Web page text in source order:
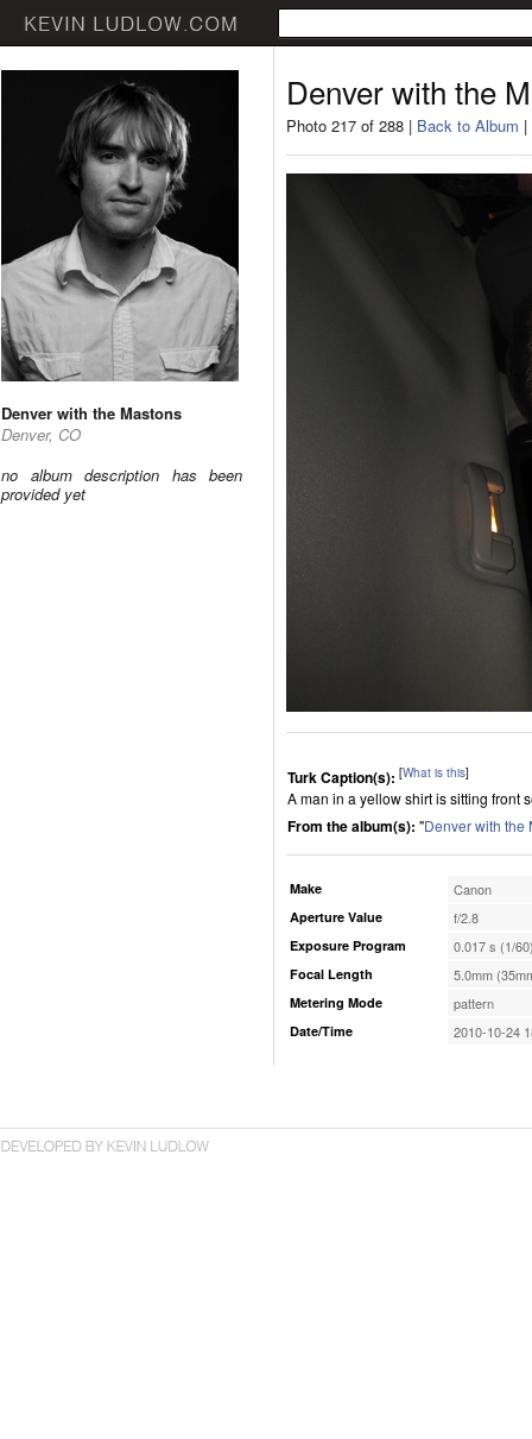
Denver with the Mastons
Denver, CO
no album description has been
provided yet
Denver with the
Photo 217 of 288 | Back to Album |
Turk Caption(s): [What is this]
A man in a yellow shirt is sitting front
From the album(s): "Denver with the
Make Canon
Aperture Value f/2.8
Exposure Program 0.017 s (1/
Focal Length 5.0mm
Metering Mode pattern
Date/Time 2010-10-24